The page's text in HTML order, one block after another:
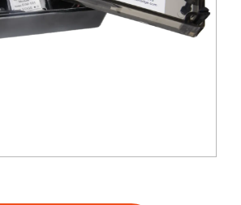
END USERS